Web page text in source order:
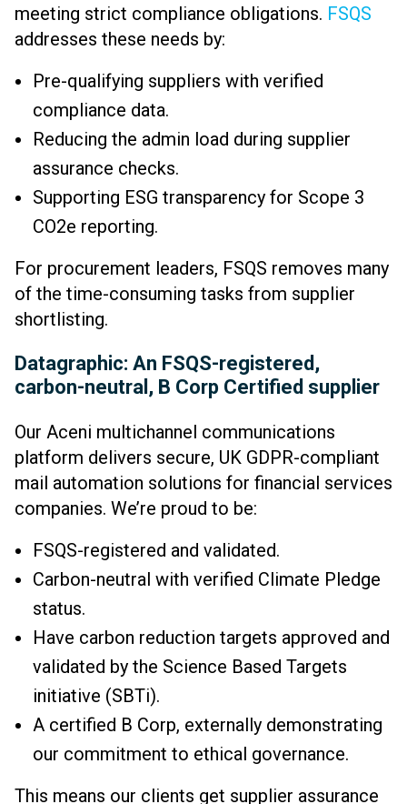
meeting strict compliance obligations. FSQS
addresses these needs by:
Pre-qualifying suppliers with verified
compliance data.
Reducing the admin load during supplier
assurance checks.
Supporting ESG transparency for Scope 3
CO2e reporting.
For procurement leaders, FSQS removes many
of the time-consuming tasks from supplier
shortlisting.
Datagraphic: An FSQS-registered,
carbon-neutral, B Corp Certified supplier
Our Aceni multichannel communications
platform delivers secure, UK GDPR-compliant
mail automation solutions for financial services
companies. We’re proud to be:
FSQS-registered and validated.
Carbon-neutral with verified Climate Pledge
status.
Have carbon reduction targets approved and
validated by the Science Based Targets
initiative (SBTi).
A certified B Corp, externally demonstrating
our commitment to ethical governance.
This means our clients get supplier assurance